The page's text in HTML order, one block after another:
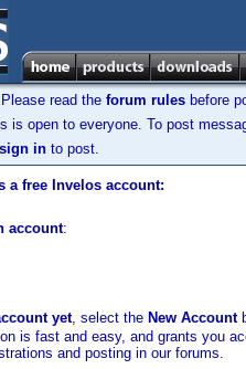
read the forum rules before
is open to everyone. To post
sign in to post.
a free Invelos account:
account:
yet, select the New Account
is fast and easy, and grants you
and posting in our forums.